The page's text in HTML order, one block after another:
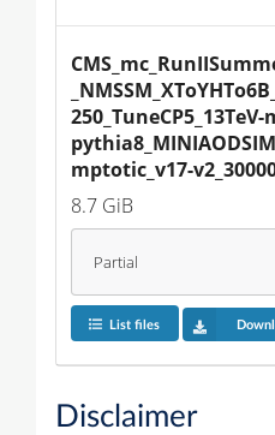
mptotic_v17-
8.7 GiB
Partial
List files
Disclaimer